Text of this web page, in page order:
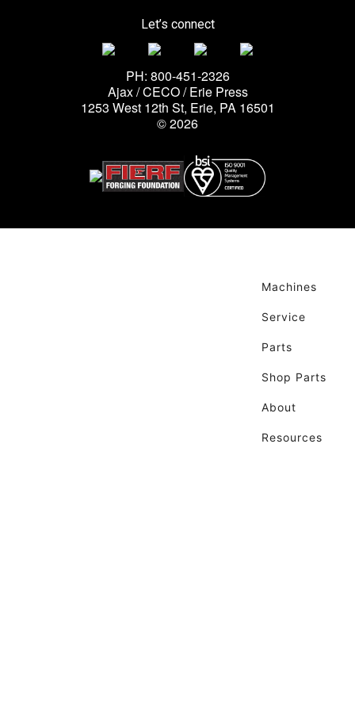
Let’s connect
PH: 800-451-2326
Ajax / CECO / Erie Press
1253 West 12th St, Erie, PA 16501
© 2026
Machines
Service
Parts
Shop Parts
About
Resources